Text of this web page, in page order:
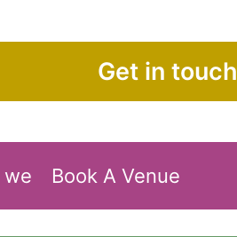
Get in touch
we Book A Venue